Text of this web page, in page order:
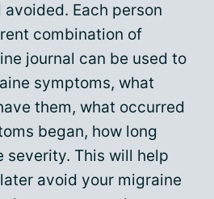
Each person
combination of
journal can be used to
symptoms, what
them, what occurred
began, how long
severity. This will help
avoid your migraine